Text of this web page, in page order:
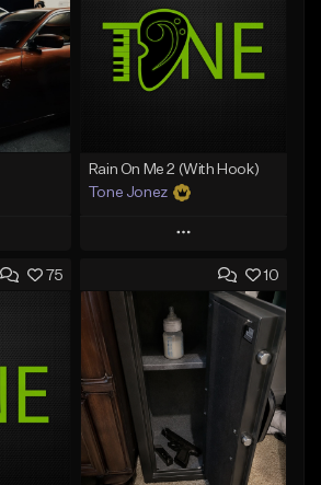
Rain On Me 2 (With Hook)
Tone Jonez
Play
Add to Queue
Add To Playlist
Like Beat
From $50.00
Find similar
75 10